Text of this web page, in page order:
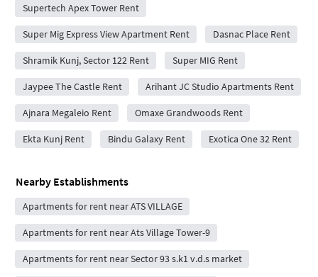
Supertech Apex Tower Rent
Super Mig Express View Apartment Rent Dasnac Place Rent
Shramik Kunj, Sector 122 Rent Super MIG Rent
Jaypee The Castle Rent Arihant JC Studio Apartments Rent
Ajnara Megaleio Rent Omaxe Grandwoods Rent
Ekta Kunj Rent Bindu Galaxy Rent Exotica One 32 Rent
Nearby Establishments
Apartments for rent near ATS VILLAGE
Apartments for rent near Ats Village Tower-9
Apartments for rent near Sector 93 s.k1 v.d.s market